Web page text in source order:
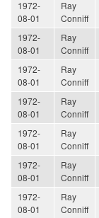
1972-
08-01
Ray
Conniff
1972-
08-01
Ray
Conniff
1972-
08-01
Ray
Conniff
1972-
08-01
Ray
Conniff
1972-
08-01
Ray
Conniff
1972-
08-01
Ray
Conniff
1972-
08-01
Ray
Conniff